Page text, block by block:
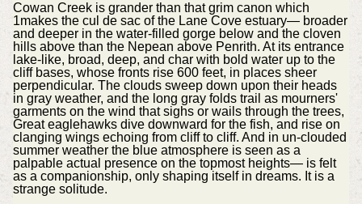
Cowan Creek is grander than that grim canon which
1makes the cul de sac of the Lane Cove estuary— broader
and deeper in the water-filled gorge below and the cloven
hills above than the Nepean above Penrith. At its entrance
lake-like, broad, deep, and char with bold water up to the
cliff bases, whose fronts rise 600 feet, in places sheer
perpendicular. The clouds sweep down upon their heads
in gray weather, and the long gray folds trail as mourners'
garments on the wind that sighs or wails through the trees,
Great eaglehawks dive downward for the fish, and rise on
clanging wings echoing from cliff to cliff. And in un-clouded
summer weather the blue atmosphere is seen as a
palpable actual presence on the topmost heights— is felt
as a companionship, only shaping itself in dreams. It is a
strange solitude.